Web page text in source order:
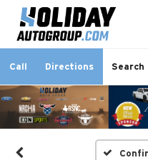
Call Directions Search